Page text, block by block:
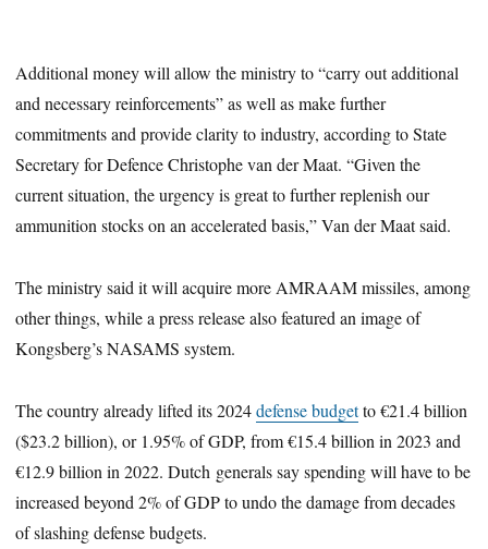
Additional money will allow the ministry to “carry out additional
and necessary reinforcements” as well as make further
commitments and provide clarity to industry, according to State
Secretary for Defence Christophe van der Maat. “Given the
current situation, the urgency is great to further replenish our
ammunition stocks on an accelerated basis,” Van der Maat said.
The ministry said it will acquire more AMRAAM missiles, among
other things, while a press release also featured an image of
Kongsberg’s NASAMS system.
The country already lifted its 2024defense budgetto €21.4 billion
($23.2 billion), or 1.95% of GDP, from €15.4 billion in 2023 and
€12.9 billion in 2022. Dutch generals say spending will have to be
increased beyond 2% of GDP to undo the damage from decades
of slashing defense budgets.